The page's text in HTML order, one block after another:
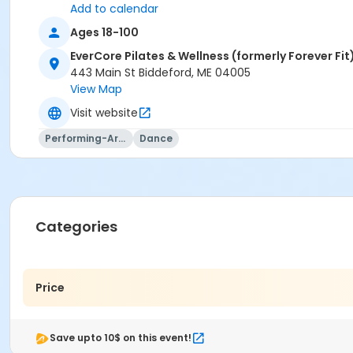
Add to calendar
Ages 18-100
EverCore Pilates & Wellness (formerly Forever
443 Main St Biddeford, ME 04005
View Map
Visit website
Performing-Arts Dance
Categories
Price
Save upto 10$ on this event!